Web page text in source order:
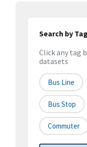
Search by
Click any tag
datasets
Bus Line
Bus Stop
Commuter